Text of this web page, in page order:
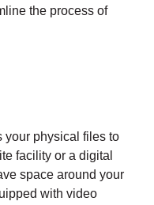
the process of
your physical files to
facility or a digital
space around your
with video